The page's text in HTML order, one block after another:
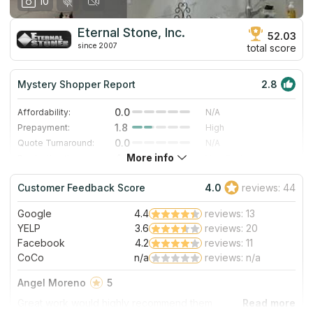
Eternal Stone, Inc.
since 2007
52.03
total score
Mystery Shopper Report 2.8
Affordability: 0.0
N/A
Prepayment:
1.8
High
Quote Turnaround:
0.0
N/A
4.7
Staff expertise:
4.0
Very Good
Staff friendliness:
4.0 Very Good
Read More
More info
Customer Feedback Score 4.0 reviews: 44
Google 4.4
reviews: 13
YELP
3.6
reviews: 20
Facebook
4.2
reviews: 11
CoCo
n/a reviews: n/a
Angel Moreno
5